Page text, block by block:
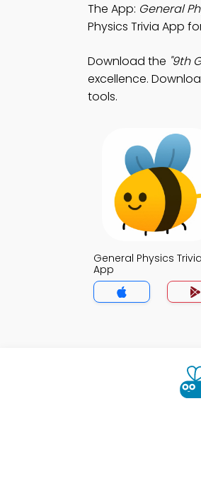
The App: General
Physics Trivia App
Download the "9th
excellence.
tools.
General Physics Trivia
App